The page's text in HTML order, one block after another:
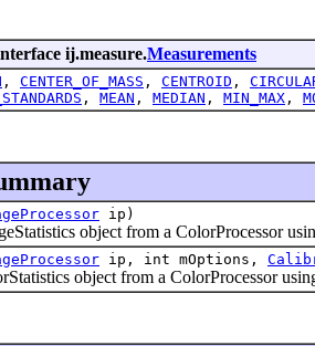
ij.measure.Measurements
, CENTER_OF_MASS , CENTROID ,
, MEAN , MEDIAN , MIN_MAX ,
ip)
object from a ColorProcessor
ip, int mOptions,
object from a ColorProcessor using